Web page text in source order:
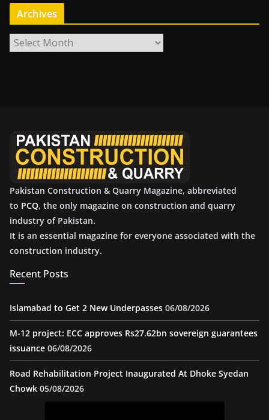
Archives
r
Pakistan Construction & Quarry Magazine, abbreviated
to PCQ, the only magazine on construction and quarry
industry of Pakistan.
It is an essential magazine for everyone associated with the
construction industry.
Recent Posts
Islamabad to Get 2 New Underpasses 06/08/2026
M-12 project: ECC approves Rs27.62bn sovereign guarantees
issuance 06/08/2026
Road Rehabilitation Project Inaugurated At Dhoke Syedan
Chowk 05/08/2026